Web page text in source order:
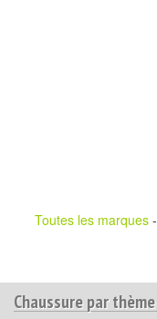
Toutes les marques -
Chaussure par thème